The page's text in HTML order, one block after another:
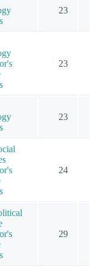
23
23
23
24
29